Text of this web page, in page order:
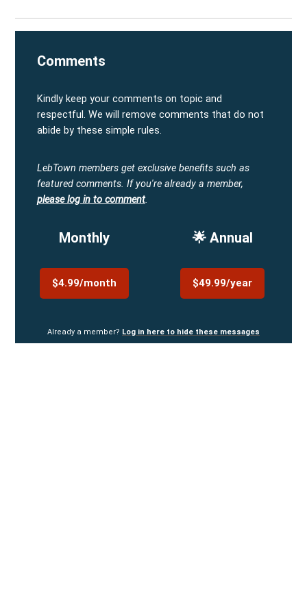
Comments
Kindly keep your comments on topic and
respectful. We will remove comments that do not
abide by these simple rules.
LebTown members get exclusive benefits such as
featured comments. If you're already a member,
please log in to comment.
Monthly
$4.99/month
🌟 Annual
$49.99/year
Already a member? Log in here to hide these messages